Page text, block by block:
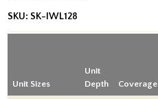
SKU: SK-IWL128
Unit Sizes
Unit
Depth
Coverage